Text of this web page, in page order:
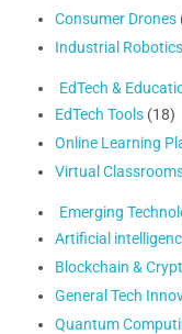
Consumer Drones
Industrial Robotics
EdTech &
EdTech Tools (18)
Online Learning
Virtual
Emerging
Artificial
Blockchain &
General Tech
Quantum